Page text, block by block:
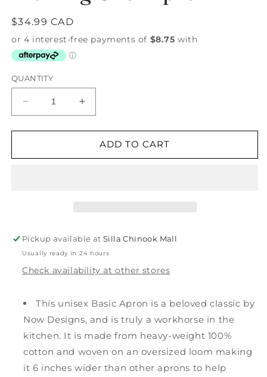
Regular
price
$34.99 CAD
QUANTITY
Decrease
quantity
for
Chef
Increase
quantity
for
Pickling
Chef
ADD TO CART
Pickup available atSilla Chinook Mall
Usually ready in 24 hours
Check availability at other stores
This unisex Basic Apron is a beloved classic by
Now Designs, and is truly a workhorse in the
kitchen. It is made from heavy-weight 100%
cotton and woven on an oversized loom making
it 6 inches wider than other aprons to help